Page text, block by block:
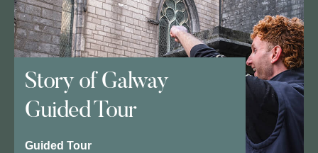
Story of Galway
Guided Tour
Guided Tour